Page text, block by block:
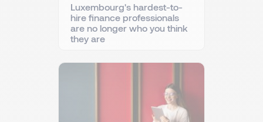
Luxembourg's hardest-to-
hire finance professionals
are no longer who you think
they are